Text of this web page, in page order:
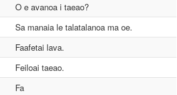
O e avanoa i taeao?
Sa manaia le talatalanoa ma oe.
Faafetai lava.
Feiloai taeao.
Fa